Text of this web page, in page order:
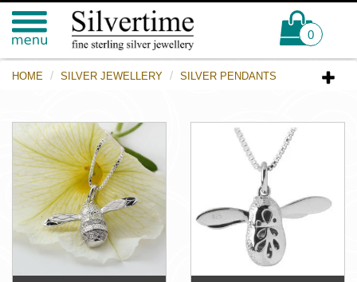
0
HOME SILVER JEWELLERY SILVER PENDANTS